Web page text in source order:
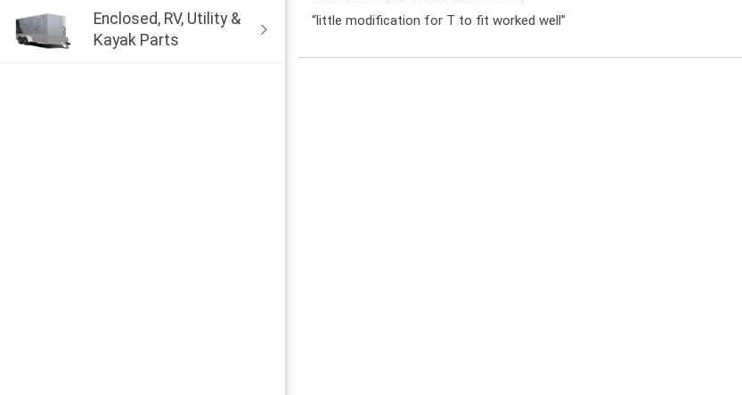
Enclosed, RV, Utility &
Kayak Parts
“little modification for T to fit worked well”